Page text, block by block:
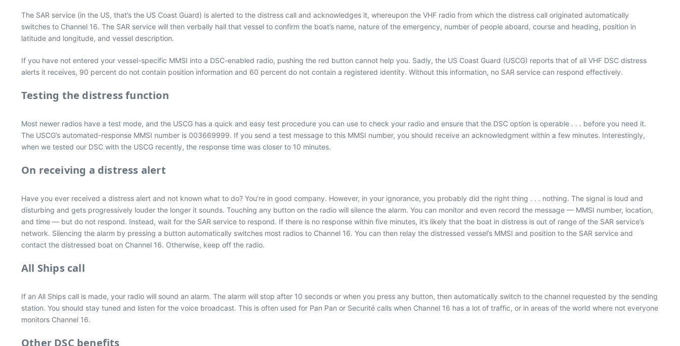
The SAR service (in the US, that’s the US Coast Guard) is alerted to the distress call and acknowledges it, whereupon the VHF radio from which the distress call originated automatically
switches to Channel 16. The SAR service will then verbally hail that vessel to confirm the boat’s name, nature of the emergency, number of people aboard, course and heading, position in
latitude and longitude, and vessel description.
If you have not entered your vessel-specific MMSI into a DSC-enabled radio, pushing the red button cannot help you. Sadly, the US Coast Guard (USCG) reports that of all VHF DSC distress
alerts it receives, 90 percent do not contain position information and 60 percent do not contain a registered identity. Without this information, no SAR service can respond effectively.
Testing the distress function
Most newer radios have a test mode, and the USCG has a quick and easy test procedure you can use to check your radio and ensure that the DSC option is operable . . . before you need it.
The USCG’s automated-response MMSI number is 003669999. If you send a test message to this MMSI number, you should receive an acknowledgment within a few minutes. Interestingly,
when we tested our DSC with the USCG recently, the response time was closer to 10 minutes.
On receiving a distress alert
Have you ever received a distress alert and not known what to do? You’re in good company. However, in your ignorance, you probably did the right thing . . . nothing. The signal is loud and
disturbing and gets progressively louder the longer it sounds. Touching any button on the radio will silence the alarm. You can monitor and even record the message — MMSI number, location,
and time — but do not respond. Instead, wait for the SAR service to respond. If there is no response within five minutes, it’s likely that the boat in distress is out of range of the SAR service’s
network. Silencing the alarm by pressing a button automatically switches most radios to Channel 16. You can then relay the distressed vessel’s MMSI and position to the SAR service and
contact the distressed boat on Channel 16. Otherwise, keep off the radio.
All Ships call
If an All Ships call is made, your radio will sound an alarm. The alarm will stop after 10 seconds or when you press any button, then automatically switch to the channel requested by the sending
station. You should stay tuned and listen for the voice broadcast. This is often used for Pan Pan or Securité calls when Channel 16 has a lot of traffic, or in areas of the world where not everyone
monitors Channel 16.
Other DSC benefits